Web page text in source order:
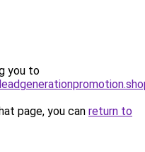
you to
page, you can return to